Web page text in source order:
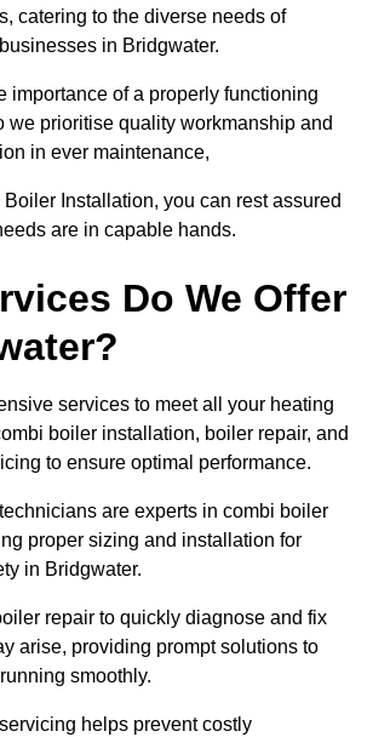
catering to the diverse needs of
in Bridgwater.
importance of a properly functioning
we prioritise quality workmanship and
in ever maintenance,
Installation, you can rest assured
are in capable hands.
Do We Offer
services to meet all your heating
boiler installation, boiler repair, and
to ensure optimal performance.
are experts in combi boiler
proper sizing and installation for
in Bridgwater.
repair to quickly diagnose and fix
arise, providing prompt solutions to
smoothly.
helps prevent costly